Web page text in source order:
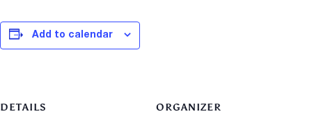
Add to calendar
DETAILS ORGANIZER